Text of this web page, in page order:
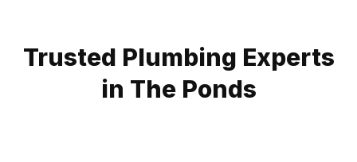
Trusted Plumbing Experts
in The Ponds